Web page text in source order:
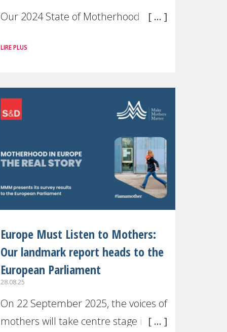
Our 2024 State of Motherhood in
across 11 EU Member States and
motherhood is still not properly
LIRE PLUS
Europe Must Listen to Mothers:
Our landmark report heads to the
European Parliament
28.08.25
On 22 September 2025, the voices of
mothers will take centre stage in